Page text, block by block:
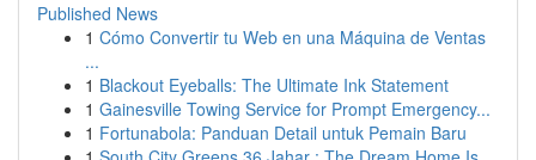
Published News
1 Cómo Convertir tu Web en una Máquina de Ventas
...
1 Blackout Eyeballs: The Ultimate Ink Statement
1 Gainesville Towing Service for Prompt Emergency...
1 Fortunabola: Panduan Detail untuk Pemain Baru